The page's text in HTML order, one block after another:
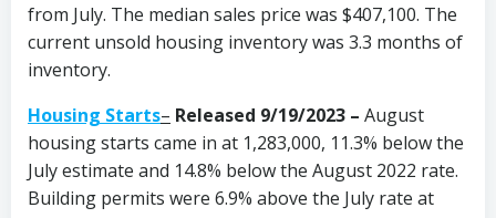
from July. The median sales price was $407,100. The
current unsold housing inventory was 3.3 months of
inventory.
Housing Starts– Released 9/19/2023 – August
housing starts came in at 1,283,000, 11.3% below the
July estimate and 14.8% below the August 2022 rate.
Building permits were 6.9% above the July rate at